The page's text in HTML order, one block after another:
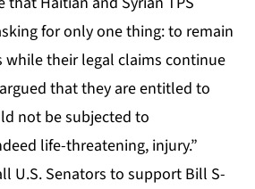
for only one thing: to remain
while their legal claims continue
that they are entitled to
not be subjected to
life-threatening, injury.”
U.S. Senators to support Bill S-